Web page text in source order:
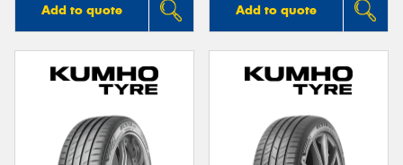
Add to quote Add to quote